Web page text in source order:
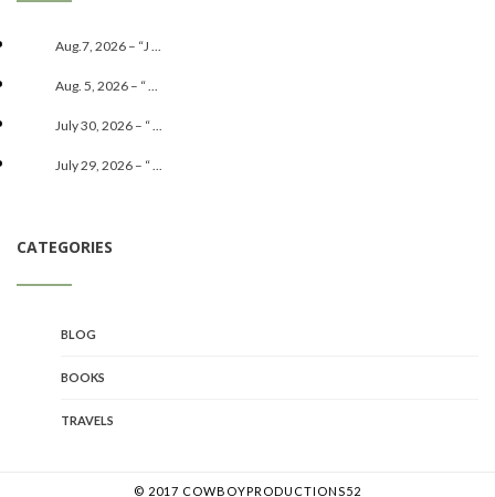
Aug.7, 2026 – “J ...
Aug. 5, 2026 – “ ...
July 30, 2026 – “ ...
July 29, 2026 – “ ...
CATEGORIES
BLOG
BOOKS
TRAVELS
© 2017 COWBOYPRODUCTIONS52